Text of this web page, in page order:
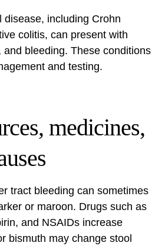
disease, including Crohn
colitis, can present with
bleeding. These conditions
and testing.
medicines,
tract bleeding can sometimes
or maroon. Drugs such as
and NSAIDs increase
bismuth may change stool